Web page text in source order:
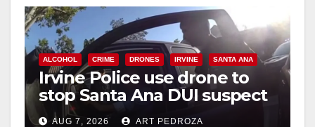
ALCOHOL CRIME DRONES IRVINE SANTA ANA
Irvine Police use drone to
stop Santa Ana DUI suspect
after near-miss collision
AUG 7, 2026 ART PEDROZA